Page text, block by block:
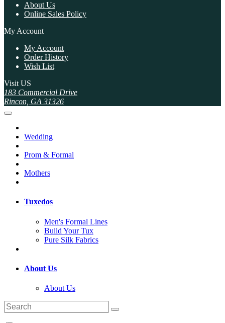
About Us
Online Sales Policy
My Account
My Account
Order History
Wish List
Visit US
183 Commercial Drive
Rincon, GA 31326
Wedding
Prom & Formal
Mothers
Tuxedos
Men's Formal Lines
Build Your Tux
Pure Silk Fabrics
About Us
About Us